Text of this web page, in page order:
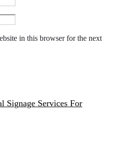
in this browser for the next
Signage Services For